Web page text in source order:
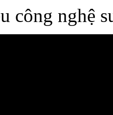
công nghệ